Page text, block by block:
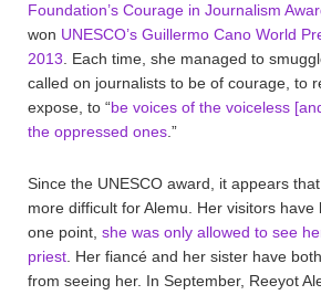
Foundation’s Courage in Journalism
won UNESCO’s Guillermo Cano World
2013. Each time, she managed to
called on journalists to be of courage, to
expose, to “be voices of the voiceless
the oppressed ones.”
Since the UNESCO award, it appears
more difficult for Alemu. Her visitors have
one point, she was only allowed to see
priest. Her fiancé and her sister have
from seeing her. In September, Reeyot